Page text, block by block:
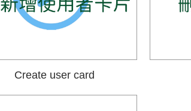
Create user card